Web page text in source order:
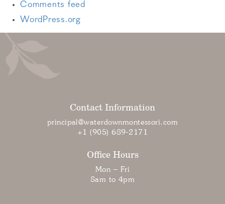
Comments feed
WordPress.org
Contact Information
principal@waterdownmontessori.com
+1 (905) 689-2171
Office Hours
Mon – Fri
8am to 4pm